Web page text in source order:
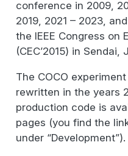
conference in 2009,
2019, 2021 – 2023,
the IEEE Congress on
(CEC’2015) in Sendai,
The COCO
rewritten in the years
production code is
pages (you find the
under “Development”).